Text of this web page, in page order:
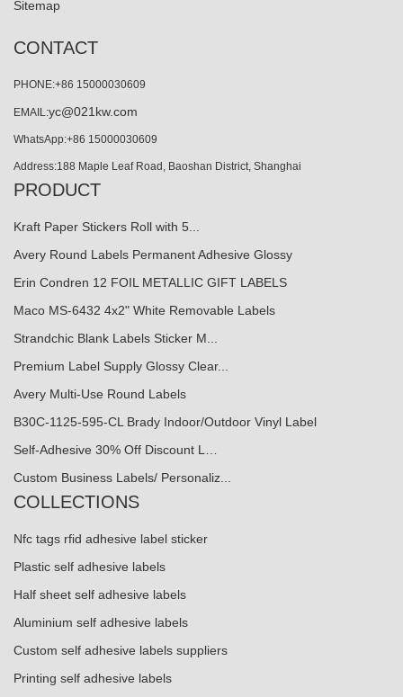
Sitemap
CONTACT
PHONE:+86 15000030609
EMAIL:yc@021kw.com
WhatsApp:+86 15000030609
Address:188 Maple Leaf Road, Baoshan District, Shanghai
PRODUCT
Kraft Paper Stickers Roll with 5...
Avery Round Labels Permanent Adhesive Glossy
Erin Condren 12 FOIL METALLIC GIFT LABELS
Maco MS-6432 4x2" White Removable Labels
Strandchic Blank Labels Sticker M...
Premium Label Supply Glossy Clear...
Avery Multi-Use Round Labels
B30C-1125-595-CL Brady Indoor/Outdoor Vinyl Label
Self-Adhesive 30% Off Discount L…
Custom Business Labels/ Personaliz...
COLLECTIONS
Nfc tags rfid adhesive label sticker
Plastic self adhesive labels
Half sheet self adhesive labels
Aluminium self adhesive labels
Custom self adhesive labels suppliers
Printing self adhesive labels